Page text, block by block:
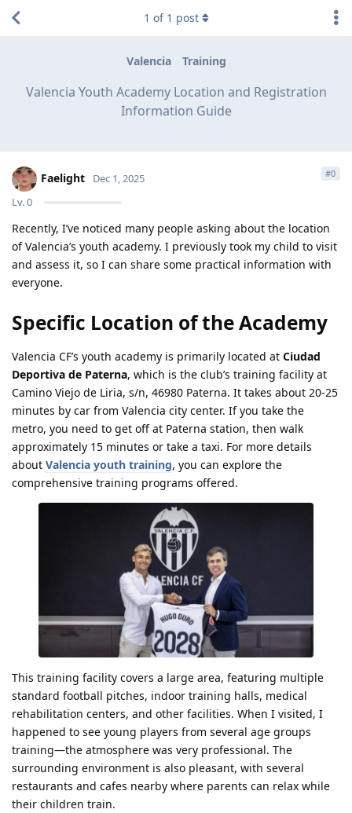
Valencia Training
Valencia Youth Academy Location and Registration
Information Guide
1 of 1 post
Faelight
Lv.0
Dec 1, 2025 #0
Recently, I’ve noticed many people asking about the location
of Valencia’s youth academy. I previously took my child to visit
and assess it, so I can share some practical information with
everyone.
Specific Location of the Academy
Valencia CF’s youth academy is primarily located at Ciudad
Deportiva de Paterna, which is the club’s training facility at
Camino Viejo de Liria, s/n, 46980 Paterna. It takes about 20-25
minutes by car from Valencia city center. If you take the
metro, you need to get off at Paterna station, then walk
approximately 15 minutes or take a taxi. For more details
about Valencia youth training, you can explore the
comprehensive training programs offered.
This training facility covers a large area, featuring multiple
standard football pitches, indoor training halls, medical
rehabilitation centers, and other facilities. When I visited, I
happened to see young players from several age groups
training—the atmosphere was very professional. The
surrounding environment is also pleasant, with several
restaurants and cafes nearby where parents can relax while
their children train.